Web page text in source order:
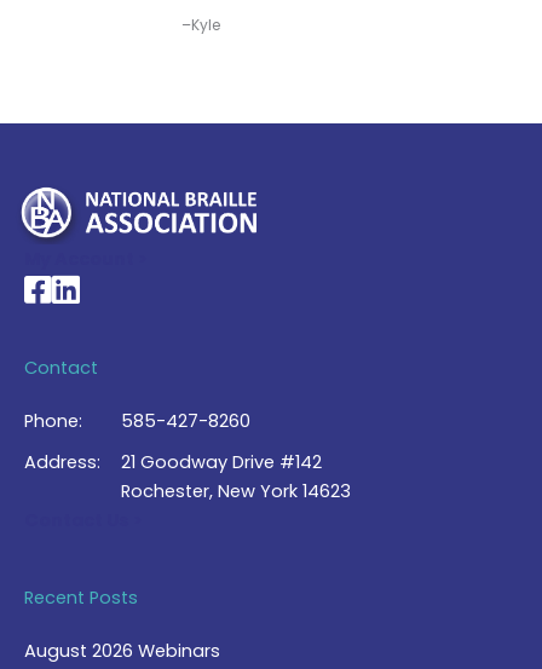
–Kyle
National Braille Association's Facebook page
National Braille Association's LinkedIn page
Contact
Phone:
585-427-8260
Address:
21 Goodway Drive #142
Rochester, New York 14623
Recent Posts
August 2026 Webinars